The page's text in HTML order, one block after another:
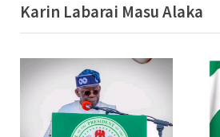
o
u
s
P
t
P
o
Karin Labarai Masu Alaka